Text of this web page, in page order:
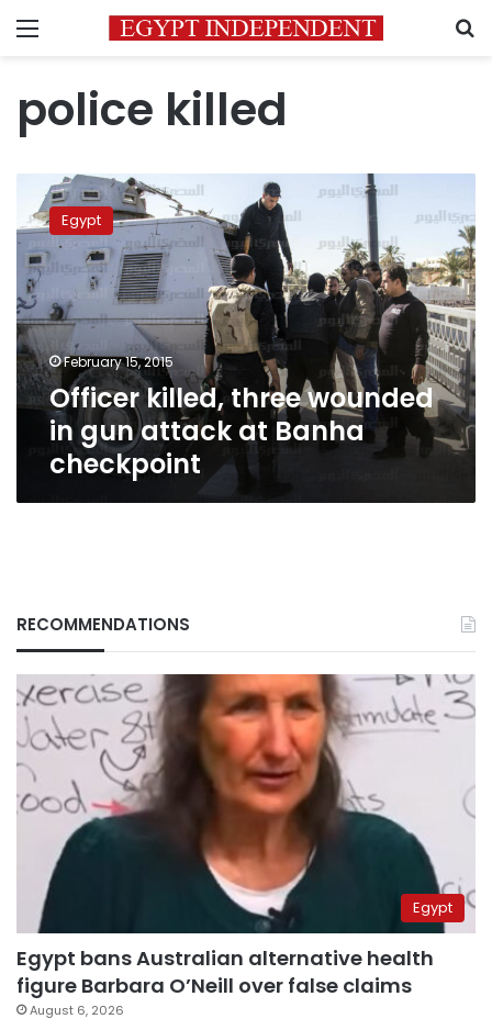
Menu
police killed
Officer
killed,
three
wounded
in
gun
attack
at
Banha
checkpoint
Egypt
February 15, 2015
Officer killed, three wounded
in gun attack at Banha
checkpoint
RECOMMENDATIONS
Egypt
Egypt bans Australian alternative health
figure Barbara O’Neill over false claims
August 6, 2026